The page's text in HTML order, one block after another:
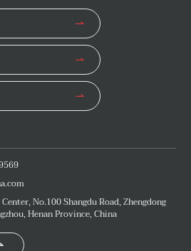
No.100 Shangdu Road, Zhengdong
Henan Province, China